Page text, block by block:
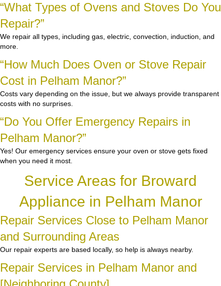
“What Types of Ovens and Stoves Do You
Repair?”
We repair all types, including gas, electric, convection, induction, and
more.
“How Much Does Oven or Stove Repair
Cost in Pelham Manor?”
Costs vary depending on the issue, but we always provide transparent
costs with no surprises.
“Do You Offer Emergency Repairs in
Pelham Manor?”
Yes! Our emergency services ensure your oven or stove gets fixed
when you need it most.
Service Areas for Broward
Appliance in Pelham Manor
Repair Services Close to Pelham Manor
and Surrounding Areas
Our repair experts are based locally, so help is always nearby.
Repair Services in Pelham Manor and